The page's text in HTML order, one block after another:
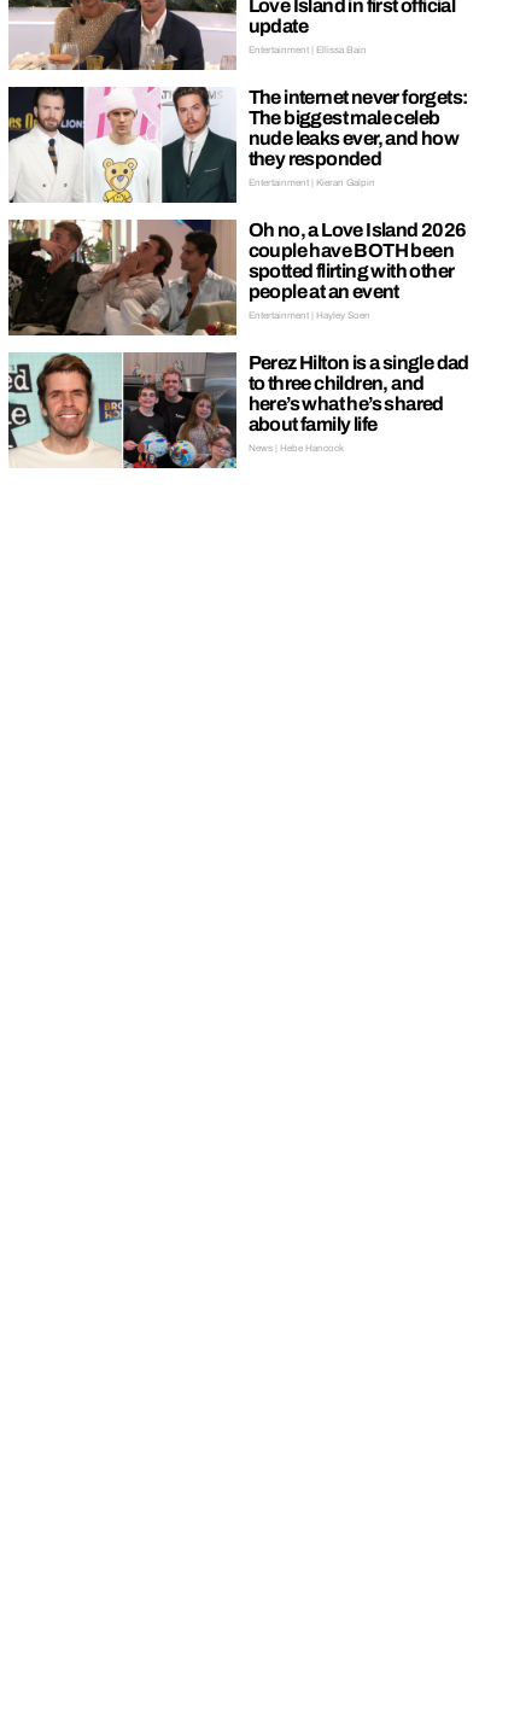
Love Island in first official
update
Entertainment | Ellissa Bain
The internet never forgets:
The biggest male celeb
nude leaks ever, and how
they responded
Entertainment | Kieran Galpin
Oh no, a Love Island 2026
couple have BOTH been
spotted flirting with other
people at an event
Entertainment | Hayley Soen
Perez Hilton is a single dad
to three children, and
here’s what he’s shared
about family life
News | Hebe Hancock